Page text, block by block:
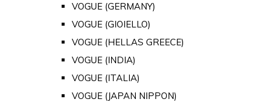
VOGUE (GERMANY)
VOGUE (GIOIELLO)
VOGUE (HELLAS GREECE)
VOGUE (INDIA)
VOGUE (ITALIA)
VOGUE (JAPAN NIPPON)